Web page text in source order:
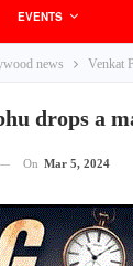
EVENTS
news Venkat
drops a
On Mar 5, 2024